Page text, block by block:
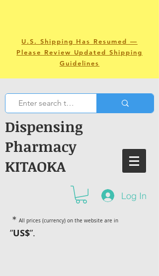
U.S. Shipping Has Resumed —
Please Review Updated Shipping
Guidelines
Dispensing
Pharmacy
KITAOKA
Log In
＊ All prices (currency) on the website are in
”US$”.